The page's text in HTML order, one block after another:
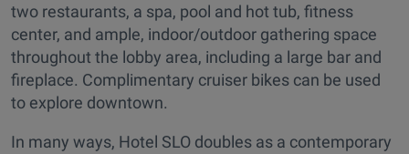
two restaurants, a spa, pool and hot tub, fitness
center, and ample, indoor/outdoor gathering space
throughout the lobby area, including a large bar and
fireplace. Complimentary cruiser bikes can be used
to explore downtown.
In many ways, Hotel SLO doubles as a contemporary